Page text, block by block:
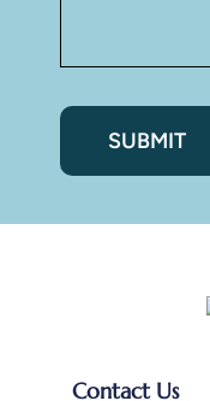
Contact Us